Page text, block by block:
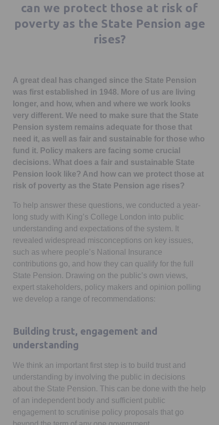
can we protect those at risk of
poverty as the State Pension age
rises?
A great deal has changed since the State Pension
was first established in 1948. More of us are living
longer, and how, when and where we work looks
very different. We need to make sure that the State
Pension system remains adequate for those that
need it, as well as fair and sustainable for those who
fund it. Policy makers are facing some crucial
decisions. What does a fair and sustainable State
Pension look like? And how can we protect those at
risk of poverty as the State Pension age rises?
To help answer these questions, we conducted a year-
long study with King’s College London into public
understanding and expectations of the system. It
revealed widespread misconceptions on key issues,
such as where people’s National Insurance
contributions go, and how they can qualify for the full
State Pension. Drawing on the public’s own views,
expert stakeholders, policy makers and opinion polling
we develop a range of recommendations:
Building trust, engagement and
understanding
We think an important first step is to build trust and
understanding by involving the public in decisions
about the State Pension. This can be done with the help
of an independent body and sufficient public
engagement to scrutinise policy proposals that go